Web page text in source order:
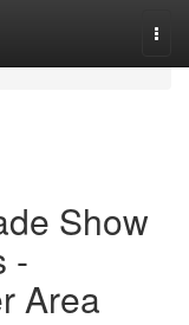
Show
-
Area